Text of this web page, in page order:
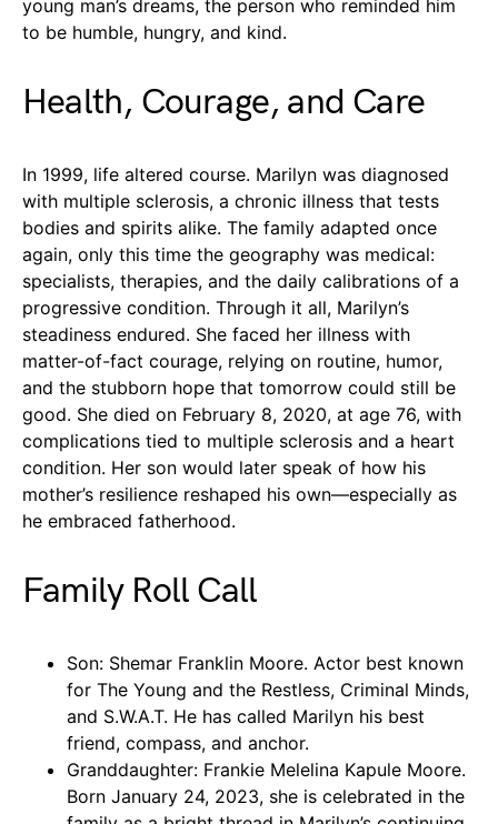
young man’s dreams, the person who reminded him
to be humble, hungry, and kind.
Health, Courage, and Care
In 1999, life altered course. Marilyn was diagnosed
with multiple sclerosis, a chronic illness that tests
bodies and spirits alike. The family adapted once
again, only this time the geography was medical:
specialists, therapies, and the daily calibrations of a
progressive condition. Through it all, Marilyn’s
steadiness endured. She faced her illness with
matter-of-fact courage, relying on routine, humor,
and the stubborn hope that tomorrow could still be
good. She died on February 8, 2020, at age 76, with
complications tied to multiple sclerosis and a heart
condition. Her son would later speak of how his
mother’s resilience reshaped his own—especially as
he embraced fatherhood.
Family Roll Call
Son: Shemar Franklin Moore. Actor best known
for The Young and the Restless, Criminal Minds,
and S.W.A.T. He has called Marilyn his best
friend, compass, and anchor.
Granddaughter: Frankie Melelina Kapule Moore.
Born January 24, 2023, she is celebrated in the